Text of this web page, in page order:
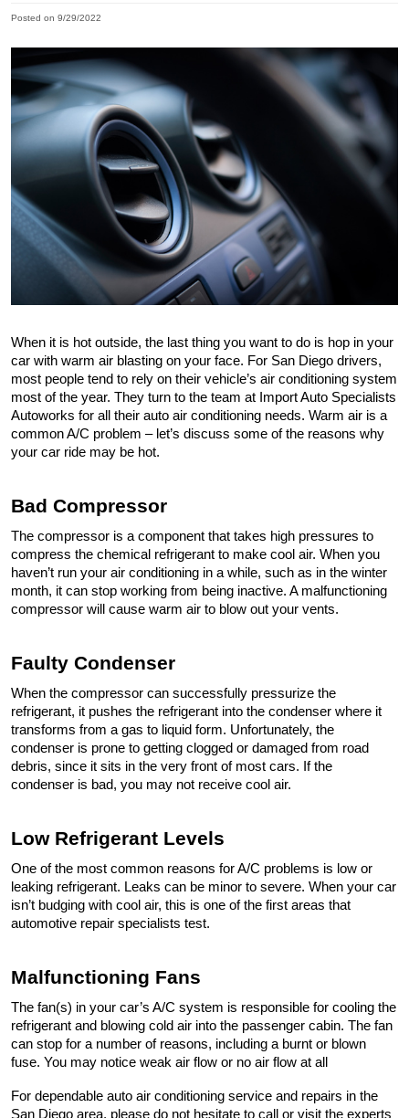
Posted on 9/29/2022
When it is hot outside, the last thing you want to do is hop in your
car with warm air blasting on your face. For San Diego drivers,
most people tend to rely on their vehicle’s air conditioning system
most of the year. They turn to the team at Import Auto Specialists
Autoworks for all their auto air conditioning needs. Warm air is a
common A/C problem – let’s discuss some of the reasons why
your car ride may be hot.
Bad Compressor
The compressor is a component that takes high pressures to
compress the chemical refrigerant to make cool air. When you
haven’t run your air conditioning in a while, such as in the winter
month, it can stop working from being inactive. A malfunctioning
compressor will cause warm air to blow out your vents.
Faulty Condenser
When the compressor can successfully pressurize the
refrigerant, it pushes the refrigerant into the condenser where it
transforms from a gas to liquid form. Unfortunately, the
condenser is prone to getting clogged or damaged from road
debris, since it sits in the very front of most cars. If the
condenser is bad, you may not receive cool air.
Low Refrigerant Levels
One of the most common reasons for A/C problems is low or
leaking refrigerant. Leaks can be minor to severe. When your car
isn’t budging with cool air, this is one of the first areas that
automotive repair specialists test.
Malfunctioning Fans
The fan(s) in your car’s A/C system is responsible for cooling the
refrigerant and blowing cold air into the passenger cabin. The fan
can stop for a number of reasons, including a burnt or blown
fuse. You may notice weak air flow or no air flow at all
For dependable auto air conditioning service and repairs in the
San Diego area, please do not hesitate to call or visit the experts